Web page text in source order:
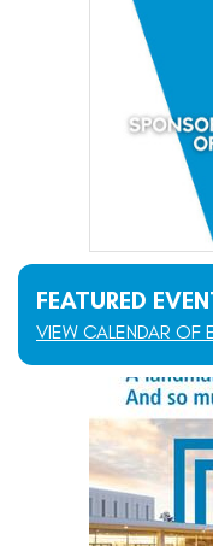
FEATURED
VIEW CALENDAR OF